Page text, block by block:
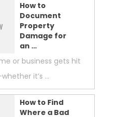
How to
Document
Property
Damage for
an …
or business gets hit
it’s …
How to Find
Where a Bad